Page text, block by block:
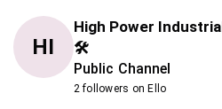
HI
High Power
🛠
Public Channel
2 followers on Ello